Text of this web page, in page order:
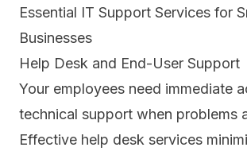
Essential IT Support Services for
Businesses
Help Desk and End-User Support
Your employees need immediate
technical support when problems
Effective help desk services